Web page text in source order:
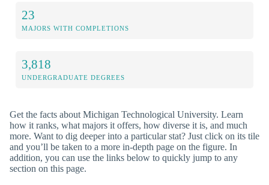
23
MAJORS WITH COMPLETIONS
3,818
UNDERGRADUATE DEGREES
Get the facts about Michigan Technological University. Learn
how it ranks, what majors it offers, how diverse it is, and much
more. Want to dig deeper into a particular stat? Just click on its tile
and you’ll be taken to a more in-depth page on the figure. In
addition, you can use the links below to quickly jump to any
section on this page.